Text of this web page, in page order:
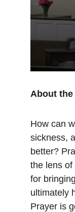
About
How can
sickness,
better?
the lens of
for
ultimately
Prayer is